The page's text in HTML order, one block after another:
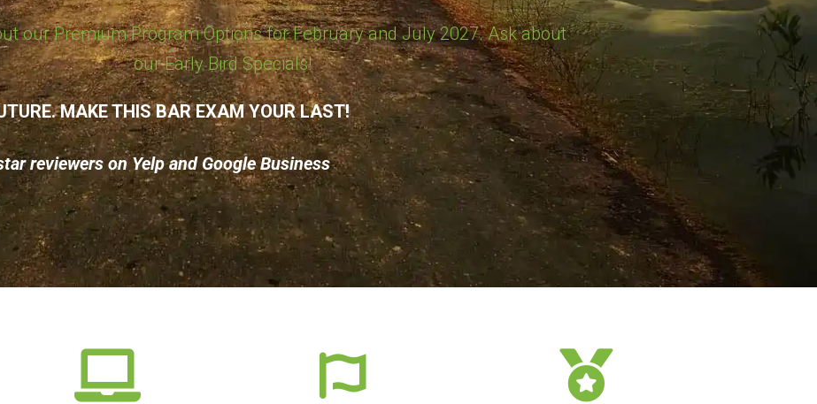
our Premium Program Options for February and July 2027. Ask about
our Early Bird Specials!
MAKE THIS BAR EXAM YOUR LAST!
reviewers on Yelp and Google Business